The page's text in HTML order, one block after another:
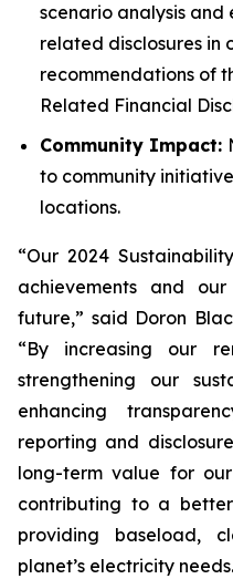
scenario analysis
related disclosures in
recommendations of
Related Financial
Community Impact:
to community
locations.
“Our 2024
achievements and
future,” said Doron
“By increasing our
strengthening our
enhancing
reporting and
long-term value for
contributing to a
providing baseload,
planet’s electricity